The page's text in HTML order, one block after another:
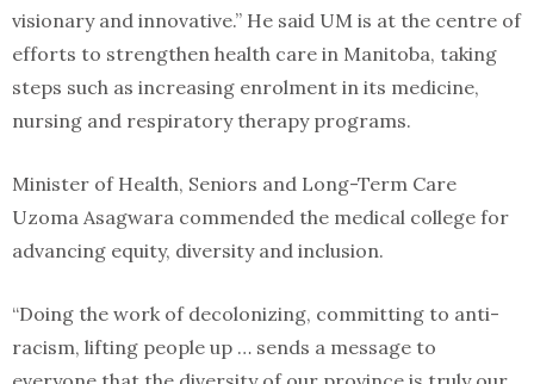
visionary and innovative.” He said UM is at the centre of
efforts to strengthen health care in Manitoba, taking
steps such as increasing enrolment in its medicine,
nursing and respiratory therapy programs.
Minister of Health, Seniors and Long-Term Care
Uzoma Asagwara commended the medical college for
advancing equity, diversity and inclusion.
“Doing the work of decolonizing, committing to anti-
racism, lifting people up … sends a message to